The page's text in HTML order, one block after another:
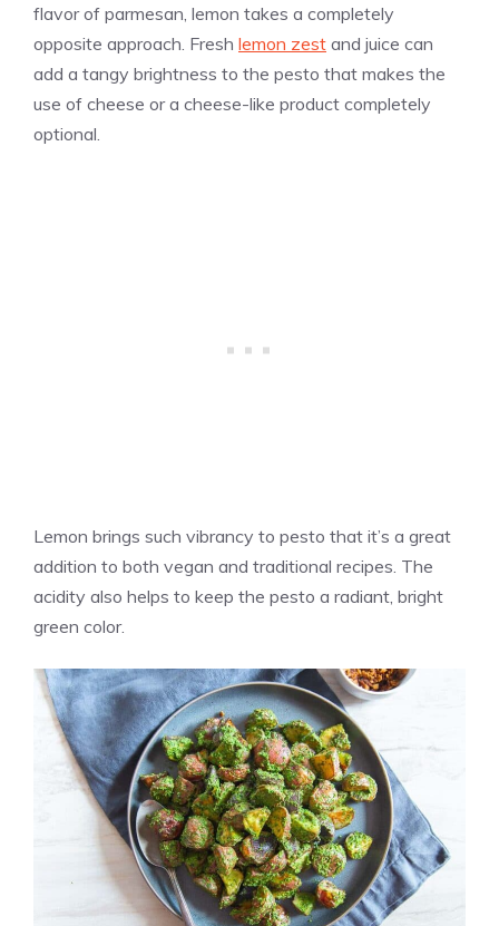
flavor of parmesan, lemon takes a completely
opposite approach. Fresh lemon zest and juice can
add a tangy brightness to the pesto that makes the
use of cheese or a cheese-like product completely
optional.
Lemon brings such vibrancy to pesto that it’s a great
addition to both vegan and traditional recipes. The
acidity also helps to keep the pesto a radiant, bright
green color.